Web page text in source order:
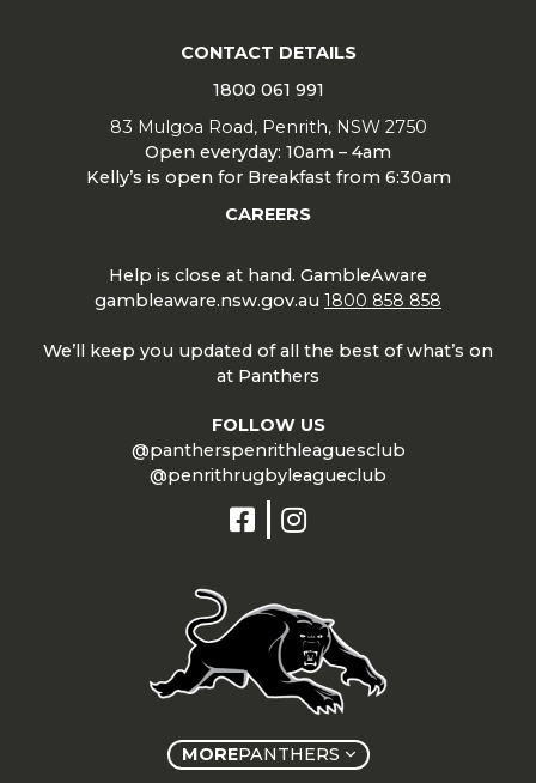
CONTACT DETAILS
1800 061 991
83 Mulgoa Road, Penrith, NSW 2750
Open everyday: 10am – 4am
Kelly’s is open for Breakfast from 6:30am
CAREERS
Help is close at hand. GambleAware
gambleaware.nsw.gov.au 1800 858 858
We’ll keep you updated of all the best of what’s on
at Panthers
FOLLOW US
@pantherspenrithleaguesclub
@penrithrugbyleagueclub
MOREPANTHERS